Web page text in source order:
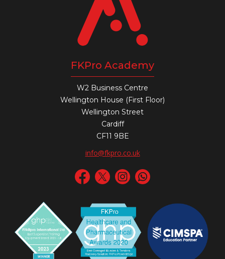
FKPro Academy
W2 Business Centre
Wellington House (First Floor)
Wellington Street
Cardiff
CF11 9BE
info@fkpro.co.uk